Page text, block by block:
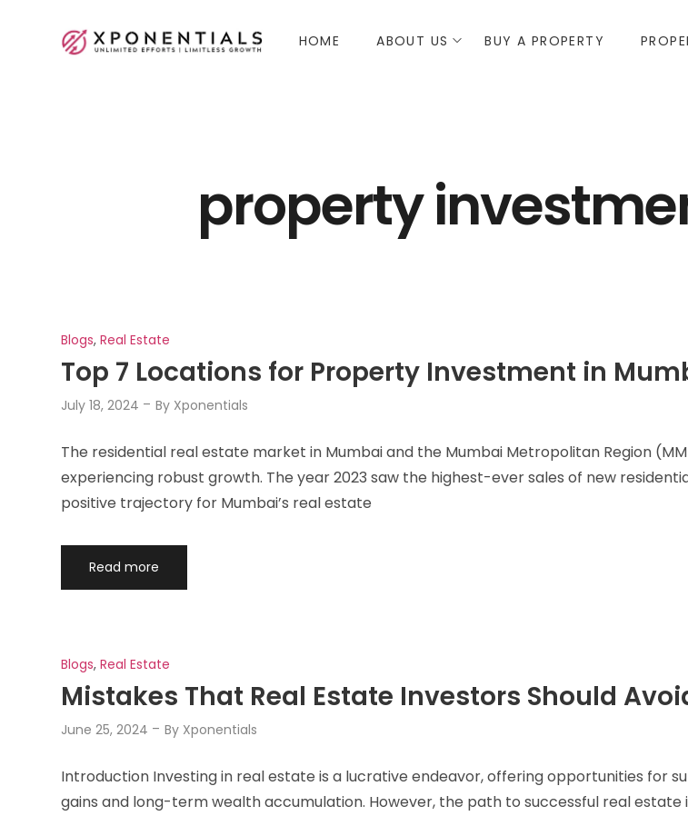
HOME ABOUT US BUY A PROPERTY
property
Blogs,Real Estate
Top 7 Locations for Property Investment in
July 18, 2024 By Xponentials
The residential real estate market in Mumbai and the Mumbai Metropolitan Region
experiencing robust growth. The year 2023 saw the highest-ever sales of new
positive trajectory for Mumbai’s real estate
Read more
Blogs,Real Estate
Mistakes That Real Estate Investors Should
June 25, 2024 By Xponentials
Introduction Investing in real estate is a lucrative endeavor, offering opportunities for
gains and long-term wealth accumulation. However, the path to successful real estate